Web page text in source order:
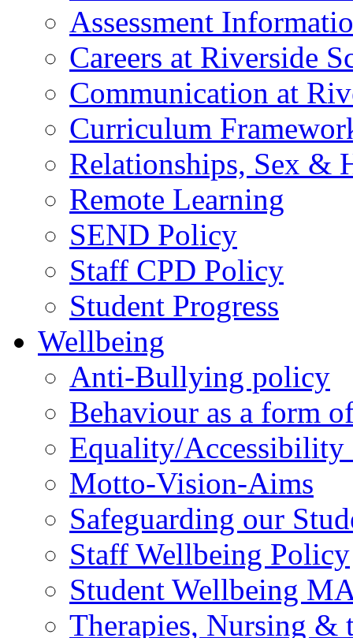
Assessment
Careers at Riverside
Communication at
Curriculum
Relationships, Sex &
Remote Learning
SEND Policy
Staff CPD Policy
Student Progress
Wellbeing
Anti-Bullying policy
Behaviour as a form
Equality/Accessibility
Motto-Vision-Aims
Safeguarding our
Staff Wellbeing Policy
Student Wellbeing
Therapies, Nursing &